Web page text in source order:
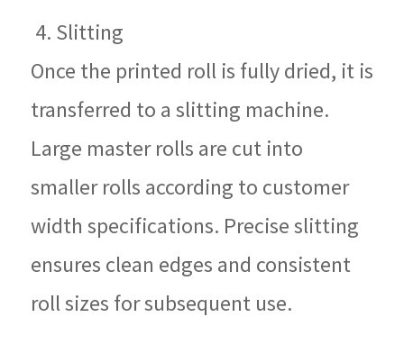
4. Slitting
Once the printed roll is fully dried, it is
transferred to a slitting machine.
Large master rolls are cut into
smaller rolls according to customer
width specifications. Precise slitting
ensures clean edges and consistent
roll sizes for subsequent use.